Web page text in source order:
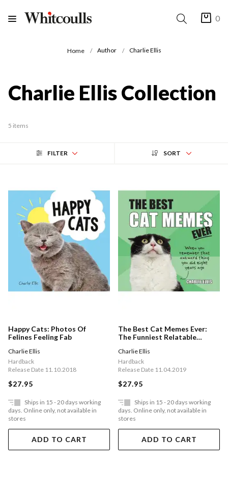
0
Home Author Charlie Ellis
Charlie Ellis Collection
5 items
FILTER SORT
Happy Cats: Photos Of
Felines Feeling Fab
Charlie Ellis
Hardback
Release Date 11.10.2018
$27.95
Ships in 15 - 20 days working
days. Online only, not available in
stores
ADD TO CART
The Best Cat Memes Ever:
The Funniest Relatable
Charlie Ellis
Hardback
Release Date 11.04.2019
$27.95
Ships in 15 - 20 days working
days. Online only, not available in
stores
ADD TO CART